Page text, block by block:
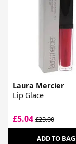
Laura Mercier
Lip Glace
£5.04 £23.00
ADD TO BAG